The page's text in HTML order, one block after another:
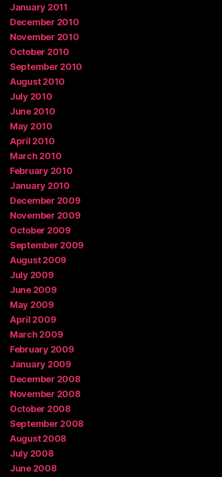
January 2011
December 2010
November 2010
October 2010
September 2010
August 2010
July 2010
June 2010
May 2010
April 2010
March 2010
February 2010
January 2010
December 2009
November 2009
October 2009
September 2009
August 2009
July 2009
June 2009
May 2009
April 2009
March 2009
February 2009
January 2009
December 2008
November 2008
October 2008
September 2008
August 2008
July 2008
June 2008